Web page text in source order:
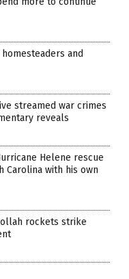
and
streamed war crimes
reveals
Helene rescue
Carolina with his own
rockets strike